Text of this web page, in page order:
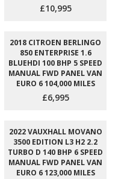
£10,995
2018 CITROEN BERLINGO
850 ENTERPRISE 1.6
BLUEHDI 100 BHP 5 SPEED
MANUAL FWD PANEL VAN
EURO 6 104,000 MILES
£6,995
2022 VAUXHALL MOVANO
3500 EDITION L3 H2 2.2
TURBO D 140 BHP 6 SPEED
MANUAL FWD PANEL VAN
EURO 6 123,000 MILES